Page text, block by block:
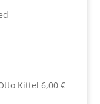
Kittel 6,00 €